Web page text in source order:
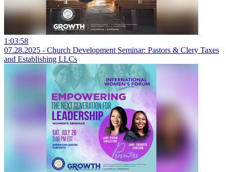
1:03:58
07.28.2025 - Church Development Seminar: Pastors & Clery Taxes
and Establishing LLCs